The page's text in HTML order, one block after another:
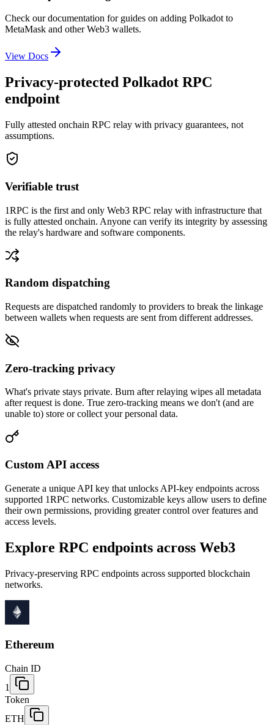
Check our documentation for guides on adding Polkadot to
MetaMask and other Web3 wallets.
View Docs
Privacy-protected Polkadot RPC
endpoint
Fully attested onchain RPC relay with privacy guarantees, not
assumptions.
Verifiable trust
1RPC is the first and only Web3 RPC relay with infrastructure that
is fully attested onchain. Anyone can verify its integrity by assessing
the relay's hardware and software components.
Random dispatching
Requests are dispatched randomly to providers to break the linkage
between wallets when requests are sent from different addresses.
Zero-tracking privacy
What's private stays private. Burn after relaying wipes all metadata
after request is done. True zero-tracking means we don't (and are
unable to) store or collect your personal data.
Custom API access
Generate a unique API key that unlocks API-key endpoints across
supported 1RPC networks. Customizable keys allow users to define
their own permissions, providing greater control over features and
access levels.
Explore RPC endpoints across Web3
Privacy-preserving RPC endpoints across supported blockchain
networks.
Ethereum
Chain ID
1
Token
ETH